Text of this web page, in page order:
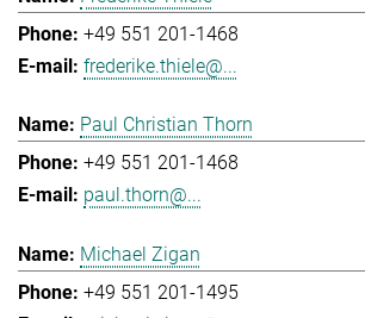
+49 551 201-1468
frederike.thiele@...
Paul Christian Thorn
+49 551 201-1468
paul.thorn@...
Michael Zigan
+49 551 201-1495